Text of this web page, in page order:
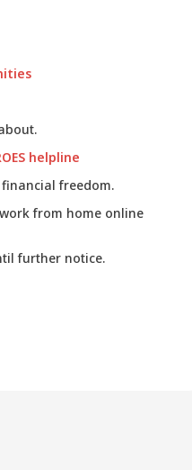
helpline
freedom.
from home online
further notice.